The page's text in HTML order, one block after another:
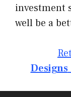
investment
well be a
Designs